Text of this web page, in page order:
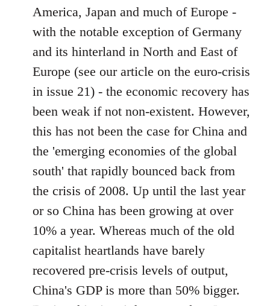
America, Japan and much of Europe -
with the notable exception of Germany
and its hinterland in North and East of
Europe (see our article on the euro-crisis
in issue 21) - the economic recovery has
been weak if not non-existent. However,
this has not been the case for China and
the 'emerging economies of the global
south' that rapidly bounced back from
the crisis of 2008. Up until the last year
or so China has been growing at over
10% a year. Whereas much of the old
capitalist heartlands have barely
recovered pre-crisis levels of output,
China's GDP is more than 50% bigger.